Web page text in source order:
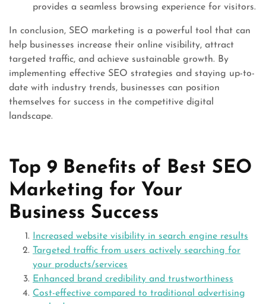
provides a seamless browsing experience for visitors.
In conclusion, SEO marketing is a powerful tool that can
help businesses increase their online visibility, attract
targeted traffic, and achieve sustainable growth. By
implementing effective SEO strategies and staying up-to-
date with industry trends, businesses can position
themselves for success in the competitive digital
landscape.
Top 9 Benefits of Best SEO
Marketing for Your
Business Success
Increased website visibility in search engine results
Targeted traffic from users actively searching for
your products/services
Enhanced brand credibility and trustworthiness
Cost-effective compared to traditional advertising